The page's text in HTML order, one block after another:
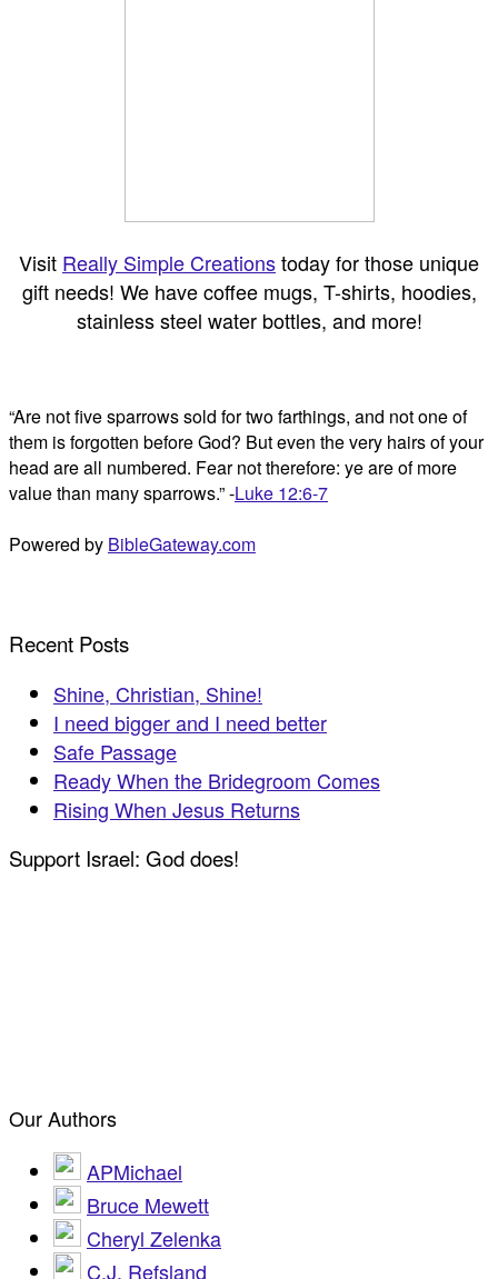
Visit Really Simple Creationstoday for those unique
gift needs! We have coffee mugs, T-shirts, hoodies,
stainless steel water bottles, and more!
“Are not five sparrows sold for two farthings, and not one of
them is forgotten before God? But even the very hairs of your
head are all numbered. Fear not therefore: ye are of more
value than many sparrows.” -Luke 12:6-7
Powered by BibleGateway.com
Recent Posts
Shine, Christian, Shine!
I need bigger and I need better
Safe Passage
Ready When the Bridegroom Comes
Rising When Jesus Returns
Support Israel: God does!
Our Authors
APMichael
Bruce Mewett
Cheryl Zelenka
C.J. Refsland